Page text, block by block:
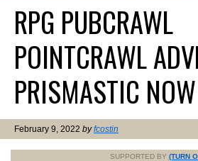
RPG PUBCRAWL
POINTCRAWL
PRISMASTIC
February 9, 2022 byfcostin
SUPPORTED BY (TURN